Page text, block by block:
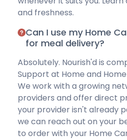
and freshness.
Can I use my Home
for meal delivery?
Absolutely. Nourish'd is
Support at Home and
We work with a growing
providers and offer direct
your provider isn't already
we can reach out on your
to order with your Home